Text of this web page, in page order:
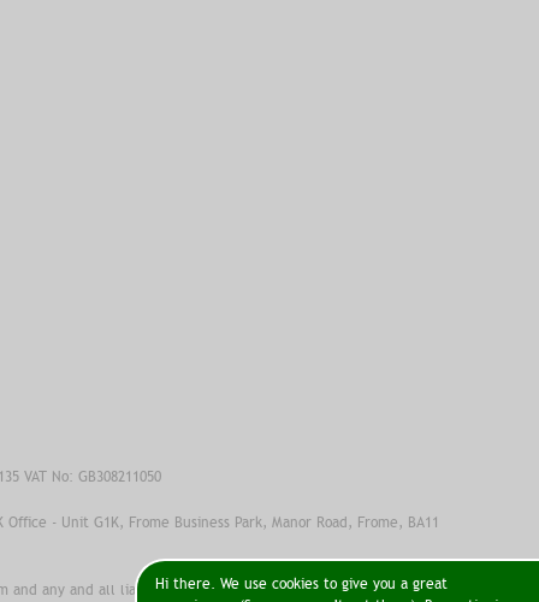
VAT No: GB308211050
- Unit G1K, Frome Business Park, Manor Road, Frome, BA11
and any and all liability, loss, injury or damage incurred as a
Hi there. We use cookies to give you a great